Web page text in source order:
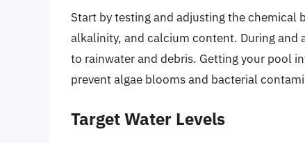
Start by testing and adjusting the chemical
alkalinity, and calcium content. During
to rainwater and debris. Getting your pool
prevent algae blooms and bacterial
Target Water Levels